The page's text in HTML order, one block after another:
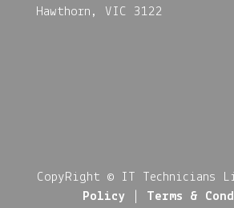
Hawthorn, VIC 3122
CopyRight © IT Technicians
Policy
Terms &